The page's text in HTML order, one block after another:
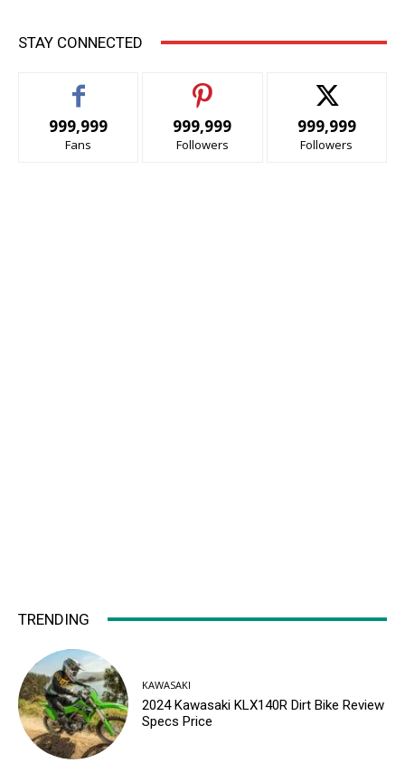
STAY CONNECTED
999,999
Fans
999,999
Followers
999,999
Followers
TRENDING
KAWASAKI
2024 Kawasaki KLX140R Dirt Bike Review
Specs Price